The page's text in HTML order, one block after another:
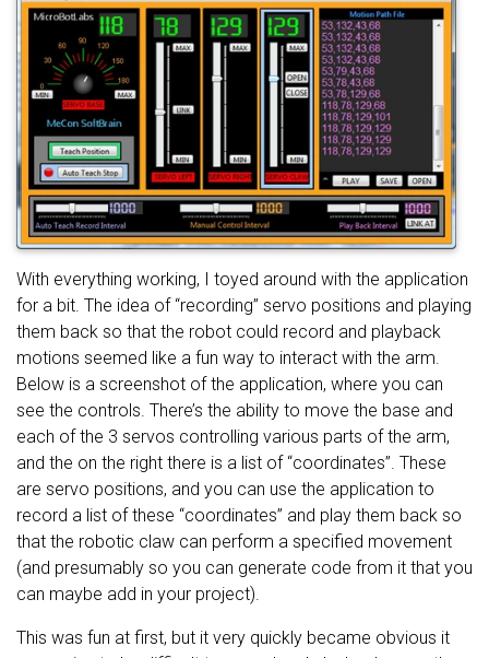
With everything working, I toyed around with the application
for a bit. The idea of “recording” servo positions and playing
them back so that the robot could record and playback
motions seemed like a fun way to interact with the arm.
Below is a screenshot of the application, where you can
see the controls. There’s the ability to move the base and
each of the 3 servos controlling various parts of the arm,
and the on the right there is a list of “coordinates”. These
are servo positions, and you can use the application to
record a list of these “coordinates” and play them back so
that the robotic claw can perform a specified movement
(and presumably so you can generate code from it that you
can maybe add in your project).
This was fun at first, but it very quickly became obvious it